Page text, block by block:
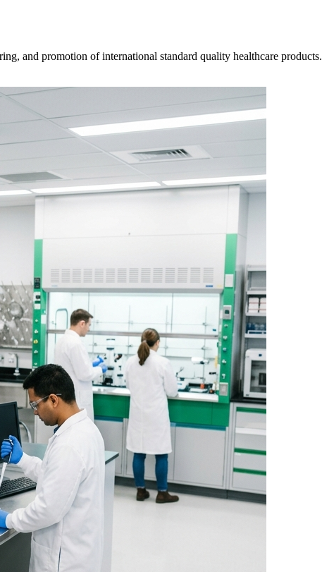
and promotion of international standard quality healthcare products.